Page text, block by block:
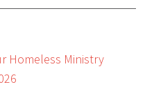
Homeless Ministry